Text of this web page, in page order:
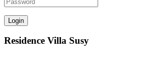
Residence Villa Susy